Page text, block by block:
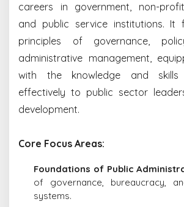
careers in government, non-
and public service institutions. It
principles of governance,
administrative management,
with the knowledge and
effectively to public sector
development.
Core Focus Areas:
Foundations of Public
of governance, bureaucracy,
systems.